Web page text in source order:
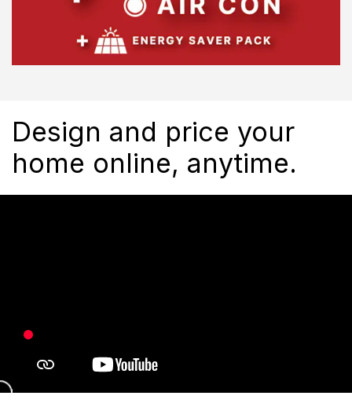
Design and price your
home online, anytime.